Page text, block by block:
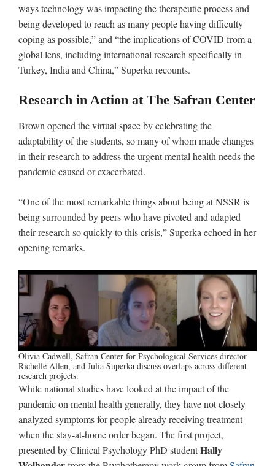
ways technology was impacting the therapeutic process and
being developed to reach as many people having difficulty
coping as possible,” and “the implications of COVID from a
global lens, including international research specifically in
Turkey, India and China,” Superka recounts.
Research in Action at The Safran Center
Brown opened the virtual space by celebrating the
adaptability of the students, so many of whom made changes
in their research to address the urgent mental health needs the
pandemic caused or exacerbated.
“One of the most remarkable things about being at NSSR is
being surrounded by peers who have pivoted and adapted
their research so quickly to this crisis,” Superka echoed in her
opening remarks.
Olivia Cadwell, Safran Center for Psychological Services director
Richelle Allen, and Julia Superka discuss overlaps across different
research projects.
While national studies have looked at the impact of the
pandemic on mental health generally, they have not closely
analyzed symptoms for people already receiving treatment
when the stay-at-home order began. The first project,
presented by Clinical Psychology PhD studentHally